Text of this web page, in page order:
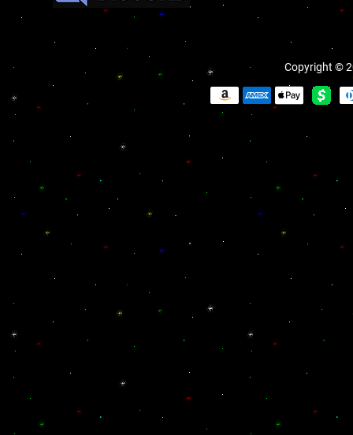
Copyright ©